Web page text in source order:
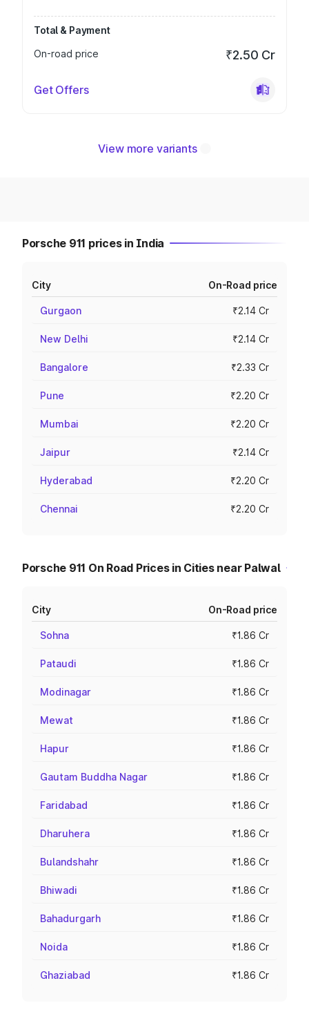
Total & Payment
On-road price
₹2.50 Cr
Get Offers
View more variants
Porsche 911 prices in India
City On-Road price
Gurgaon ₹2.14 Cr
New Delhi ₹2.14 Cr
Bangalore ₹2.33 Cr
Pune ₹2.20 Cr
Mumbai ₹2.20 Cr
Jaipur ₹2.14 Cr
Hyderabad ₹2.20 Cr
Chennai ₹2.20 Cr
Porsche 911 On Road Prices in Cities near Palwal
City On-Road price
Sohna ₹1.86 Cr
Pataudi ₹1.86 Cr
Modinagar ₹1.86 Cr
Mewat ₹1.86 Cr
Hapur ₹1.86 Cr
Gautam Buddha Nagar ₹1.86 Cr
Faridabad ₹1.86 Cr
Dharuhera ₹1.86 Cr
Bulandshahr ₹1.86 Cr
Bhiwadi ₹1.86 Cr
Bahadurgarh ₹1.86 Cr
Noida ₹1.86 Cr
Ghaziabad ₹1.86 Cr